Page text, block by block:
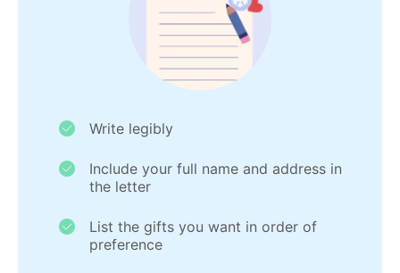
Write legibly
Include your full name and address in
the letter
List the gifts you want in order of
preference